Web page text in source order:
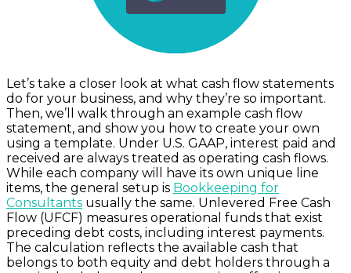
Let’s take a closer look at what cash flow statements
do for your business, and why they’re so important.
Then, we’ll walk through an example cash flow
statement, and show you how to create your own
using a template. Under U.S. GAAP, interest paid and
received are always treated as operating cash flows.
While each company will have its own unique line
items, the general setup is Bookkeeping for
Consultants usually the same. Unlevered Free Cash
Flow (UFCF) measures operational funds that exist
preceding debt costs, including interest payments.
The calculation reflects the available cash that
belongs to both equity and debt holders through a